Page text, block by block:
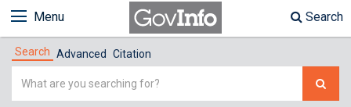
Menu Search
Search Advanced Citation
Simple